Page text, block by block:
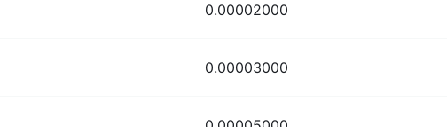
0.00002000
0.00003000